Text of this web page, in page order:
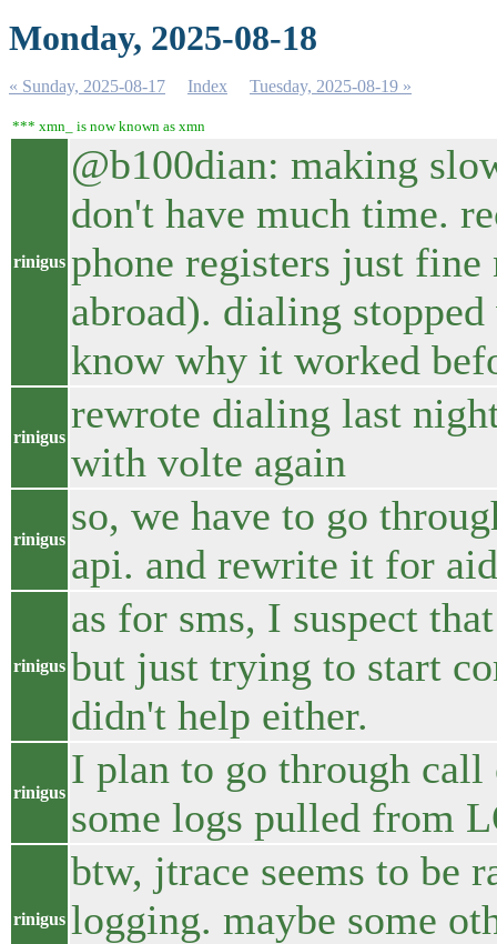
Monday, 2025-08-18
« Sunday, 2025-08-17 Index Tuesday, 2025-08-19 »
*** xmn_ is now known as xmn
rinigus
@b100dian: making
don't have much time.
phone registers just
abroad). dialing
know why it worked
rinigus
rewrote dialing last
with volte again
rinigus
so, we have to go
api. and rewrite it for
rinigus
as for sms, I suspect
but just trying to start
didn't help either.
rinigus
I plan to go through call
some logs pulled from
rinigus
btw, jtrace seems to be
logging. maybe some